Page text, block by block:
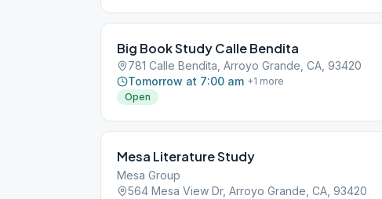
Big Book Study Calle Bendita
781 Calle Bendita, Arroyo Grande, CA, 93420
Tomorrow at 7:00 am +1 more
Open
Mesa Literature Study
Mesa Group
564 Mesa View Dr, Arroyo Grande, CA, 93420